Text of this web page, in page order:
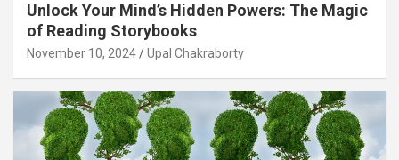
Unlock Your Mind’s Hidden Powers: The Magic
of Reading Storybooks
November 10, 2024 Upal Chakraborty